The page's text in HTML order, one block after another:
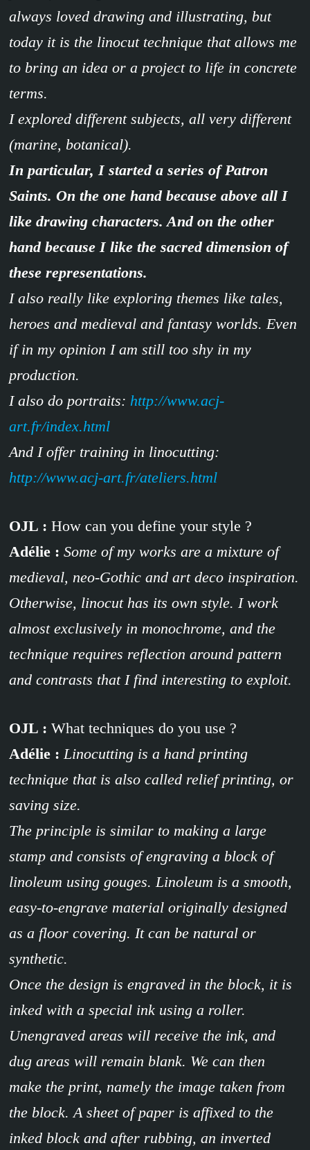
always loved drawing and illustrating, but
today it is the linocut technique that allows me
to bring an idea or a project to life in concrete
terms.
I explored different subjects, all very different
(marine, botanical).
In particular, I started a series of Patron
Saints. On the one hand because above all I
like drawing characters. And on the other
hand because I like the sacred dimension of
these representations.
I also really like exploring themes like tales,
heroes and medieval and fantasy worlds. Even
if in my opinion I am still too shy in my
production.
I also do portraits: http://www.acj-
art.fr/index.html
And I offer training in linocutting:
http://www.acj-art.fr/ateliers.html
OJL : How can you define your style ?
Adélie : Some of my works are a mixture of
medieval, neo-Gothic and art deco inspiration.
Otherwise, linocut has its own style. I work
almost exclusively in monochrome, and the
technique requires reflection around pattern
and contrasts that I find interesting to exploit.
OJL : What techniques do you use ?
Adélie : Linocutting is a hand printing
technique that is also called relief printing, or
saving size.
The principle is similar to making a large
stamp and consists of engraving a block of
linoleum using gouges. Linoleum is a smooth,
easy-to-engrave material originally designed
as a floor covering. It can be natural or
synthetic.
Once the design is engraved in the block, it is
inked with a special ink using a roller.
Unengraved areas will receive the ink, and
dug areas will remain blank. We can then
make the print, namely the image taken from
the block. A sheet of paper is affixed to the
inked block and after rubbing, an inverted